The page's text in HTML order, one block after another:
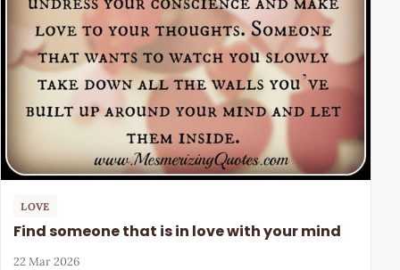
LOVE
Find someone that is in love with your mind
22 Mar 2026